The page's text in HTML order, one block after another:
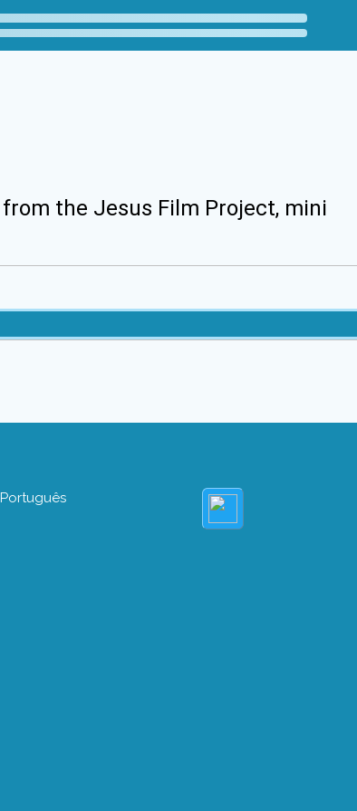
the Jesus Film Project, mini
Português